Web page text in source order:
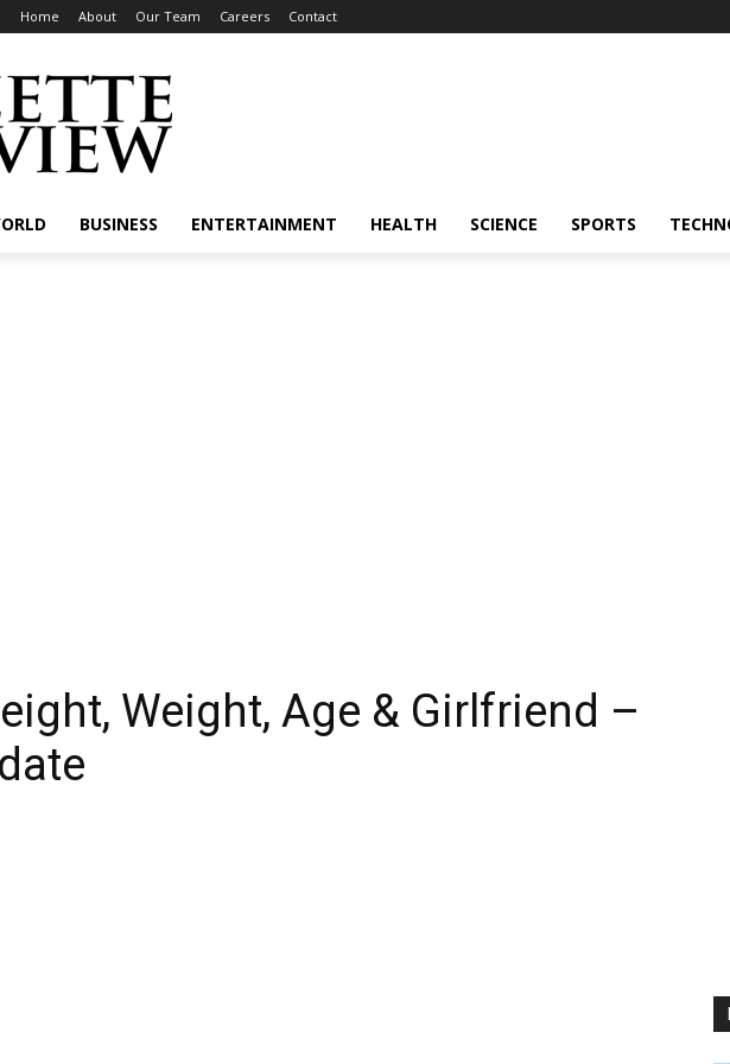
Home About Our Team Careers Contact
BUSINESS ENTERTAINMENT HEALTH SCIENCE SPORTS
Weight, Age & Girlfriend –